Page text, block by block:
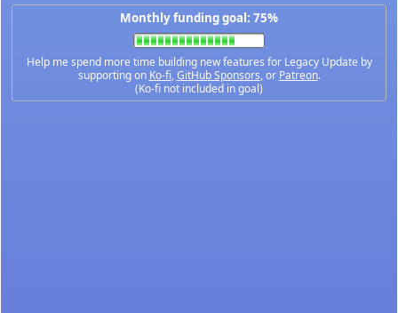
Monthly funding goal: 75%
Help me spend more time building new features for Legacy Update by
supporting on Ko-fi,GitHub Sponsors, or Patreon.
(Ko-fi not included in goal)